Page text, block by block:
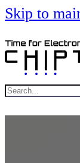
Skip to
Search